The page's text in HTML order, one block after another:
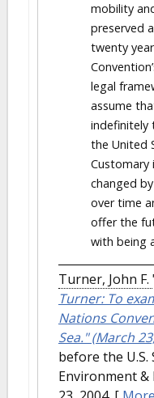
mobility
preserved
twenty
legal
assume
indefinitely
the United
Customary
changed
over time
offer the
with being
Turner, John F.
Turner: To
Nations
Sea." (March
before the
Environment &